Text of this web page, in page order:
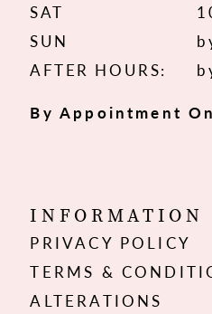
SAT
SUN
AFTER HOURS:
By Appointment
INFORMATION
PRIVACY POLICY
TERMS &
ALTERATIONS